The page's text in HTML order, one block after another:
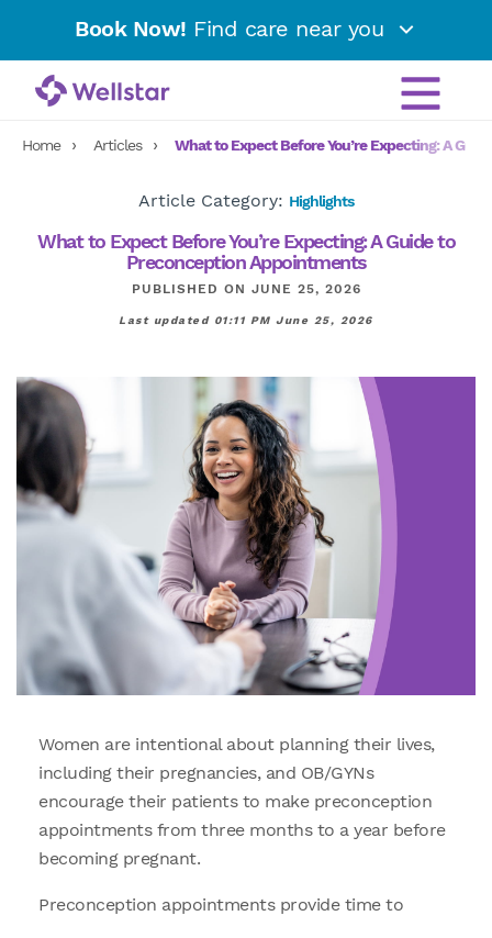
Book Now! Find care near you
Home Articles What to Expect Before You’re Expecting: A
Article Category: Highlights
What to Expect Before You’re Expecting: A Guide to
Preconception Appointments
PUBLISHED ON JUNE 25, 2026
Last updated 01:11 PM June 25, 2026
Women are intentional about planning their lives,
including their pregnancies, and OB/GYNs
encourage their patients to make preconception
appointments from three months to a year before
becoming pregnant.
Preconception appointments provide time to